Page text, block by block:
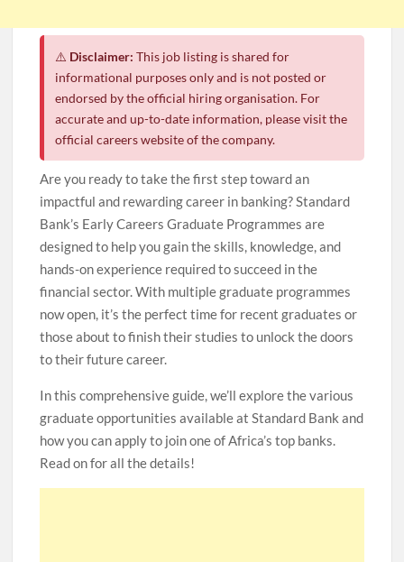
⚠️ Disclaimer: This job listing is shared for
informational purposes only and is not posted or
endorsed by the official hiring organisation. For
accurate and up-to-date information, please visit the
official careers website of the company.
Are you ready to take the first step toward an
impactful and rewarding career in banking? Standard
Bank’s Early Careers Graduate Programmes are
designed to help you gain the skills, knowledge, and
hands-on experience required to succeed in the
financial sector. With multiple graduate programmes
now open, it’s the perfect time for recent graduates or
those about to finish their studies to unlock the doors
to their future career.
In this comprehensive guide, we’ll explore the various
graduate opportunities available at Standard Bank and
how you can apply to join one of Africa’s top banks.
Read on for all the details!